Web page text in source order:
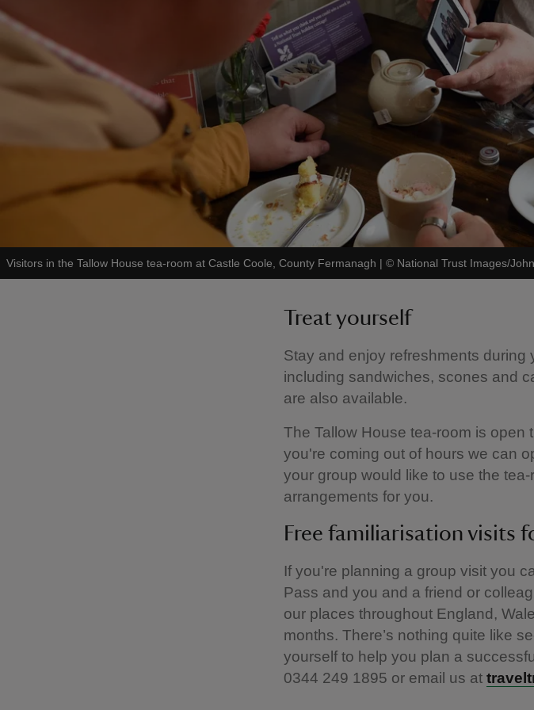
Visitors in the Tallow House tea-room at Castle Coole, County Fermanagh | © National Trust Images/
Treat yourself
Stay and enjoy refreshments during
including sandwiches, scones and
are also available.
The Tallow House tea-room is
you're coming out of hours we can
your group would like to use the
arrangements for you.
Free familiarisation visits
If you're planning a group visit you
Pass and you and a friend or
our places throughout England,
months. There’s nothing quite like
yourself to help you plan a
0344 249 1895 or email us at